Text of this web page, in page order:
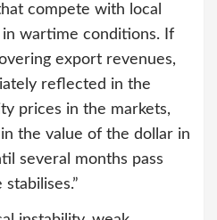
compete with local
wartime conditions. If
export revenues,
reflected in the
prices in the markets,
the value of the dollar in
several months pass